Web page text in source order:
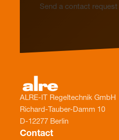
Send a contact request
ALRE-IT Regeltechnik GmbH
Richard-Tauber-Damm 10
D-12277 Berlin
Contact